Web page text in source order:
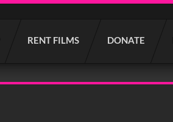
RENT FILMS DONATE